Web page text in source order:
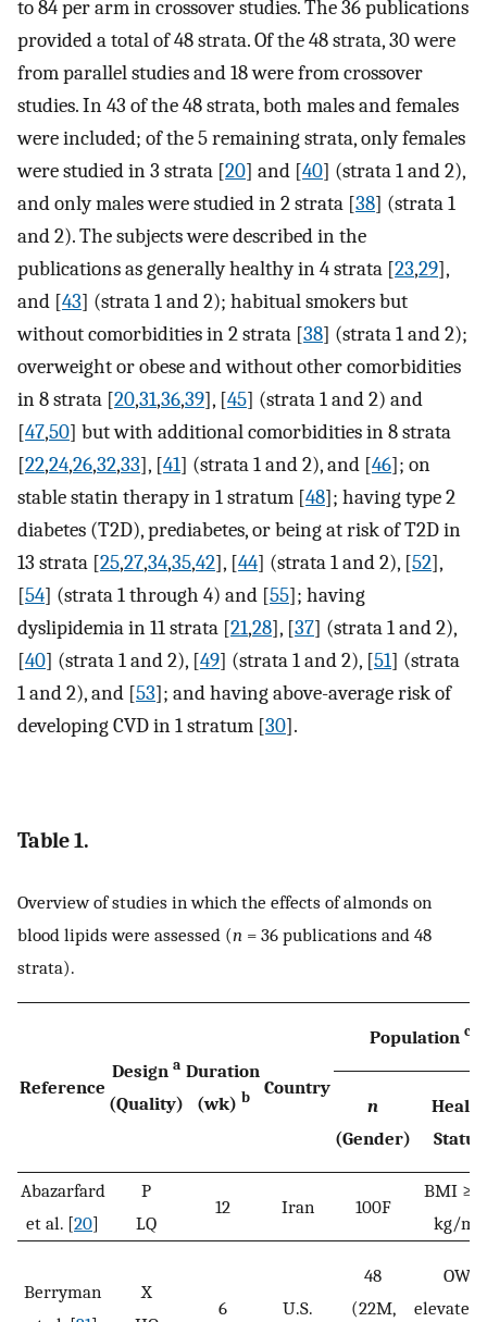
to 84 per arm in crossover studies. The 36 publications
provided a total of 48 strata. Of the 48 strata, 30 were
from parallel studies and 18 were from crossover
studies. In 43 of the 48 strata, both males and females
were included; of the 5 remaining strata, only females
were studied in 3 strata [20] and [40] (strata 1 and 2),
and only males were studied in 2 strata [38] (strata 1
and 2). The subjects were described in the
publications as generally healthy in 4 strata [23,29],
and [43] (strata 1 and 2); habitual smokers but
without comorbidities in 2 strata [38] (strata 1 and 2);
overweight or obese and without other comorbidities
in 8 strata [20,31,36,39], [45] (strata 1 and 2) and
[47,50] but with additional comorbidities in 8 strata
[22,24,26,32,33], [41] (strata 1 and 2), and [46]; on
stable statin therapy in 1 stratum [48]; having type 2
diabetes (T2D), prediabetes, or being at risk of T2D in
13 strata [25,27,34,35,42], [44] (strata 1 and 2), [52],
[54] (strata 1 through 4) and [55]; having
dyslipidemia in 11 strata [21,28], [37] (strata 1 and 2),
[40] (strata 1 and 2), [49] (strata 1 and 2), [51] (strata
1 and 2), and [53]; and having above-average risk of
developing CVD in 1 stratum [30].
Table 1.
Overview of studies in which the effects of almonds on
blood lipids were assessed (n = 36 publications and 48
strata).
Reference
Design a
(Quality)
Duration
(wk) b Country
Population c
n
(Gender)
Health
Status
Abazarfard
et al. [20]
P
LQ
12 Iran 100F
BMI ≥
kg/m
Berryman
X
6 U.S.
48
(22M,
OW;
elevated